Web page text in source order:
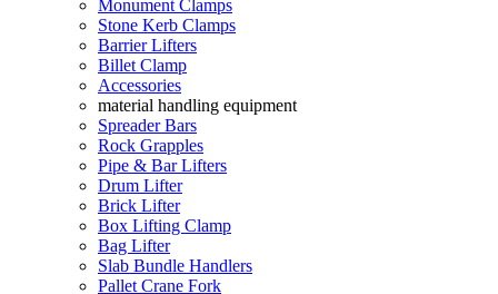
Monument Clamps
Stone Kerb Clamps
Barrier Lifters
Billet Clamp
Accessories
material handling equipment
Spreader Bars
Rock Grapples
Pipe & Bar Lifters
Drum Lifter
Brick Lifter
Box Lifting Clamp
Bag Lifter
Slab Bundle Handlers
Pallet Crane Fork